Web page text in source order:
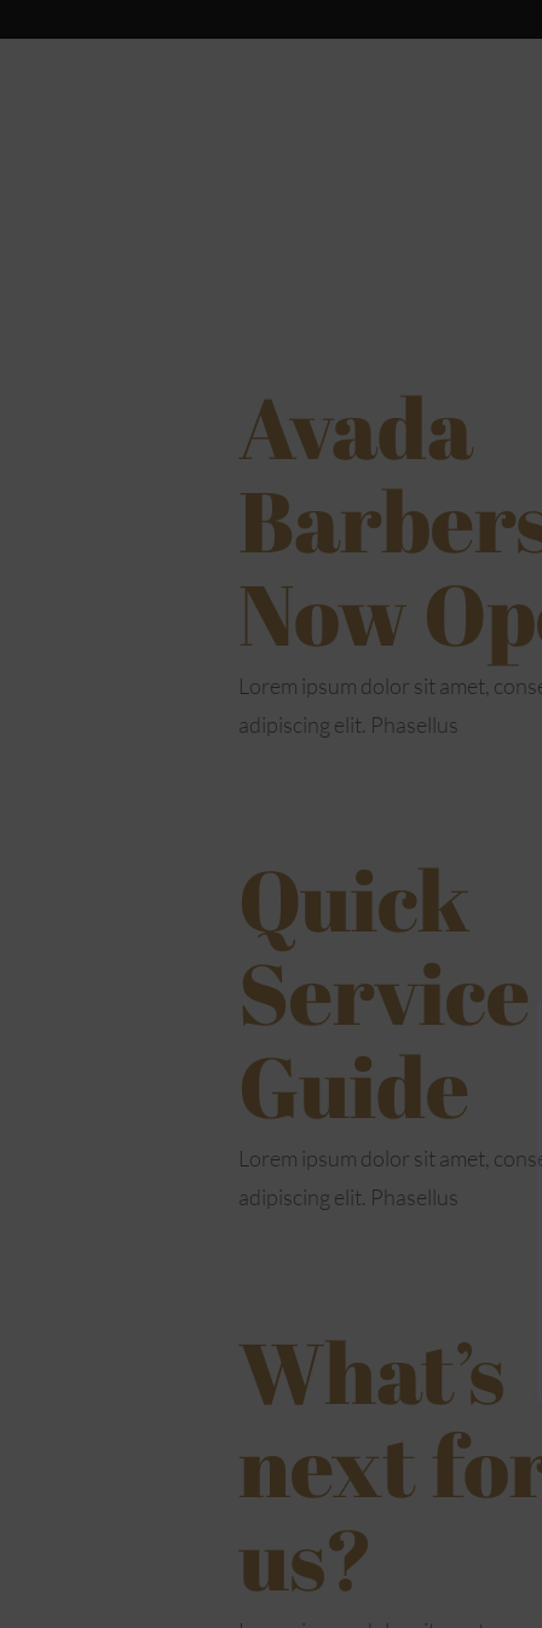
Avada
Now
Lorem ipsum dolor sit amet,
adipiscing elit. Phasellus
Quick
Service
Guide
Lorem ipsum dolor sit amet,
adipiscing elit. Phasellus
What’s
next
us?